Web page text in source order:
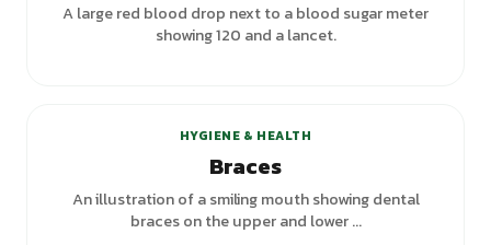
A large red blood drop next to a blood sugar meter
showing 120 and a lancet.
HYGIENE & HEALTH
Braces
An illustration of a smiling mouth showing dental
braces on the upper and lower ...